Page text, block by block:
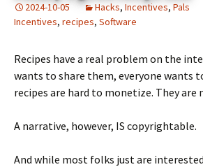
2024-10-05 Hacks, Incentives, Pals
Incentives, recipes, Software
Recipes have a real problem on the
wants to share them, everyone wants
recipes are hard to monetize. They
A narrative, however, IS copyrightable.
And while most folks just are